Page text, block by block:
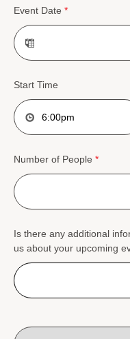
Event Date *
Start Time
Number of People *
Is there any additional
us about your upcoming